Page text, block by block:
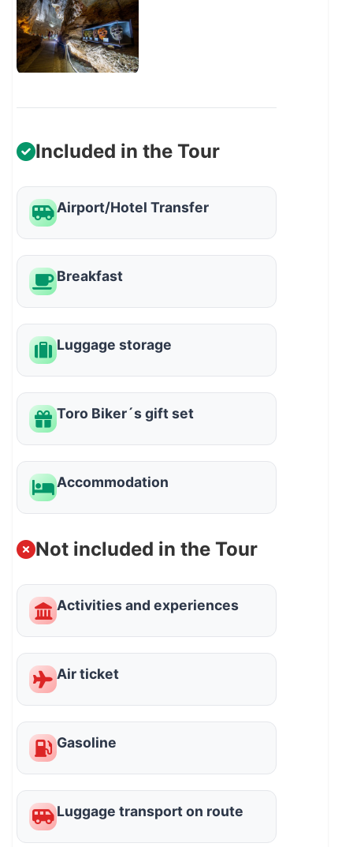
Included in the Tour
Airport/Hotel Transfer
Breakfast
Luggage storage
Toro Biker´s gift set
Accommodation
Not included in the Tour
Activities and experiences
Air ticket
Gasoline
Luggage transport on route